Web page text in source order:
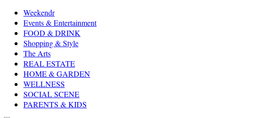
Weekendr
Events & Entertainment
FOOD & DRINK
Shopping & Style
The Arts
REAL ESTATE
HOME & GARDEN
WELLNESS
SOCIAL SCENE
PARENTS & KIDS